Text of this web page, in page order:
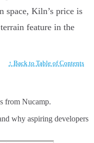
space, Kiln’s price is
feature in the
↑ Back to Table of Contents
from Nucamp.
why aspiring developers